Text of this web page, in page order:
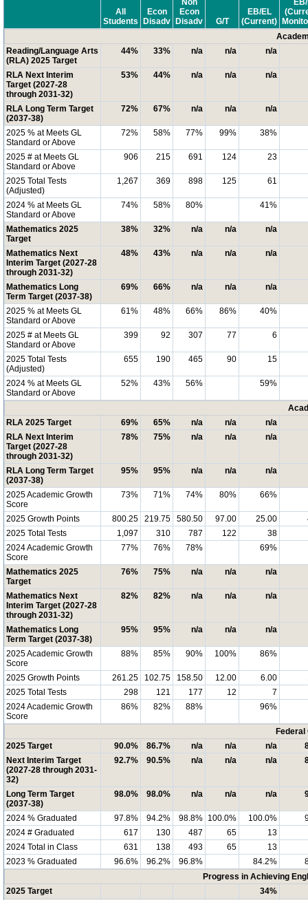
All
Students
Econ
Disadv
Non
Econ
Disadv
G/T
EB/EL
(Current)
Reading/Language Arts
(RLA) 2025 Target
44% 33% n/a n/a n/a
RLA Next Interim
Target (2027-28
through 2031-32)
53% 44% n/a n/a n/a
RLA Long Term Target
(2037-38)
72% 67% n/a n/a n/a
2025 % at Meets GL
Standard or Above
72% 58% 77% 99% 38%
2025 # at Meets GL
Standard or Above
906 215 691 124 23
2025 Total Tests
(Adjusted)
1,267 369 898 125 61
2024 % at Meets GL
Standard or Above
74% 58% 80% 41%
Mathematics 2025
Target
38% 32% n/a n/a n/a
Mathematics Next
Interim Target (2027-28
through 2031-32)
48% 43% n/a n/a n/a
Mathematics Long
Term Target (2037-38)
69% 66% n/a n/a n/a
2025 % at Meets GL
Standard or Above
61% 48% 66% 86% 40%
2025 # at Meets GL
Standard or Above
399 92 307 77 6
2025 Total Tests
(Adjusted)
655 190 465 90 15
2024 % at Meets GL
Standard or Above
52% 43% 56% 59%
RLA 2025 Target
69% 65% n/a n/a
n/a
RLA Next Interim
Target (2027-28
through 2031-32)
78% 75% n/a n/a n/a
RLA Long Term Target
(2037-38)
95% 95% n/a n/a n/a
2025 Academic Growth
Score
73% 71% 74% 80% 66%
2025 Growth Points 800.25 219.75 580.50 97.00 25.00
2025 Total Tests
1,097 310 787 122
38
2024 Academic Growth
Score
77% 76% 78% 69%
Mathematics 2025
Target
76% 75% n/a n/a n/a
Mathematics Next
Interim Target (2027-28
through 2031-32)
82% 82% n/a n/a n/a
Mathematics Long
Term Target (2037-38)
95% 95% n/a n/a n/a
2025 Academic Growth
Score
88% 85% 90% 100% 86%
2025 Growth Points 261.25 102.75 158.50 12.00 6.00
2025 Total Tests
298 121 177 12
7
2024 Academic Growth
Score
86% 82% 88% 96%
2025 Target
90.0% 86.7% n/a n/a n/a
Next Interim Target
(2027-28 through 2031-
32)
92.7% 90.5% n/a n/a n/a
Long Term Target
(2037-38)
98.0% 98.0% n/a n/a n/a
2024 % Graduated 97.8% 94.2% 98.8% 100.0% 100.0%
2024 # Graduated
617 130 487 65
13
2024 Total in Class
631 138 493 65
13
2023 % Graduated
96.6% 96.2% 96.8% 84.2%
Progress in Achieving
2025 Target
34%